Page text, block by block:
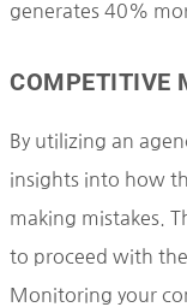
generates 40%
COMPETITIVE
By utilizing an
insights into how
making mistakes.
to proceed with the
Monitoring your